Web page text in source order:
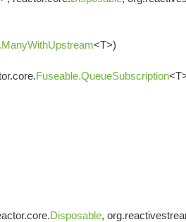
<T>)
Fuseable.QueueSubscription
Disposable,